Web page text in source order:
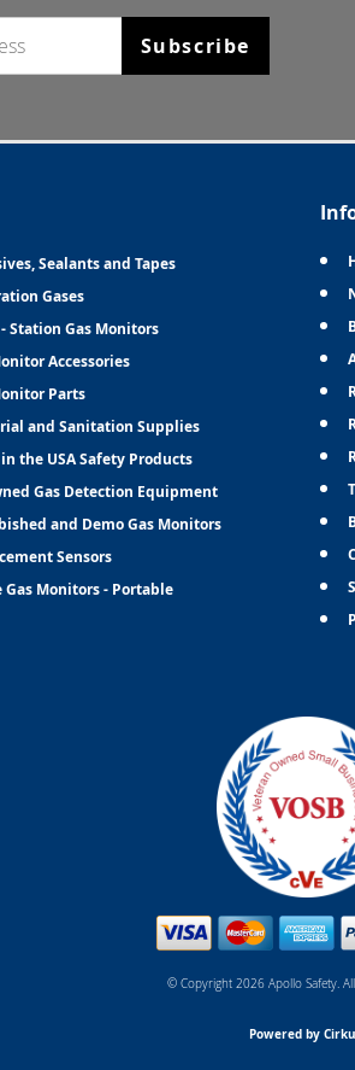
Subscribe
Sealants and Tapes
Gases
Station Gas Monitors
Accessories
Parts
and Sanitation Supplies
the USA Safety Products
Gas Detection Equipment
and Demo Gas Monitors
Sensors
Gas Monitors - Portable
© Copyright 2026 Apollo Safety.
Powered by